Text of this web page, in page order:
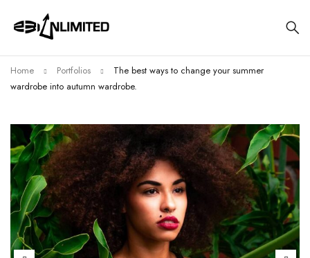
Home Portfolios
The best ways to change your summer
wardrobe into autumn wardrobe.